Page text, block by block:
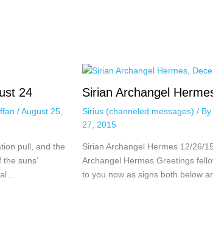
24
/August 25,
pull, and the
suns’
Sirian Archangel
Sirius (channeled messages) / By
27, 2015
Sirian Archangel Hermes 12/26/
Archangel Hermes Greetings
to you now as signs both below